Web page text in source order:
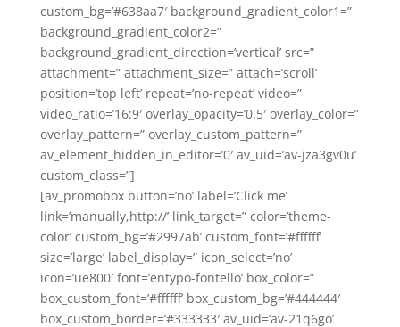
custom_bg=’#638aa7′ background_gradient_color1=”
background_gradient_color2=”
background_gradient_direction=’vertical’ src=”
attachment=” attachment_size=” attach=’scroll’
position=’top left’ repeat=’no-repeat’ video=”
video_ratio=’16:9′ overlay_opacity=’0.5′ overlay_color=”
overlay_pattern=” overlay_custom_pattern=”
av_element_hidden_in_editor=’0′ av_uid=’av-jza3gv0u’
custom_class=”]
[av_promobox button=’no’ label=’Click me’
link=’manually,http://’ link_target=” color=’theme-
color’ custom_bg=’#2997ab’ custom_font=’#ffffff’
size=’large’ label_display=” icon_select=’no’
icon=’ue800′ font=’entypo-fontello’ box_color=”
box_custom_font=’#ffffff’ box_custom_bg=’#444444′
box_custom_border=’#333333′ av_uid=’av-21q6go’